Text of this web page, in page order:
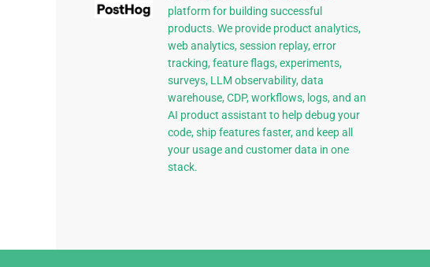
platform for building successful
products. We provide product analytics,
web analytics, session replay, error
tracking, feature flags, experiments,
surveys, LLM observability, data
warehouse, CDP, workflows, logs, and an
AI product assistant to help debug your
code, ship features faster, and keep all
your usage and customer data in one
stack.